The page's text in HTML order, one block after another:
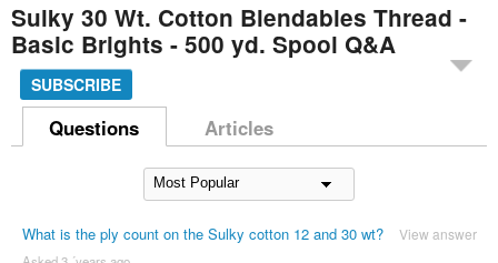
Sulky 30 Wt. Cotton Blendables Thread -
Basic Brights - 500 yd. Spool Q&A
SUBSCRIBE
Questions Articles
What is the ply count on the Sulky cotton 12 and 30 wt? View answer